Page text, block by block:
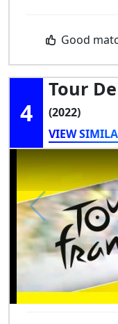
Good
4
Tour
(2022)
VIEW